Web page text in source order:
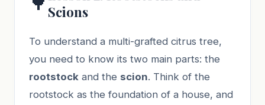
Scions
To understand a multi-grafted citrus tree,
you need to know its two main parts: the
rootstock and the scion. Think of the
rootstock as the foundation of a house, and